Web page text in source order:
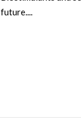
future....